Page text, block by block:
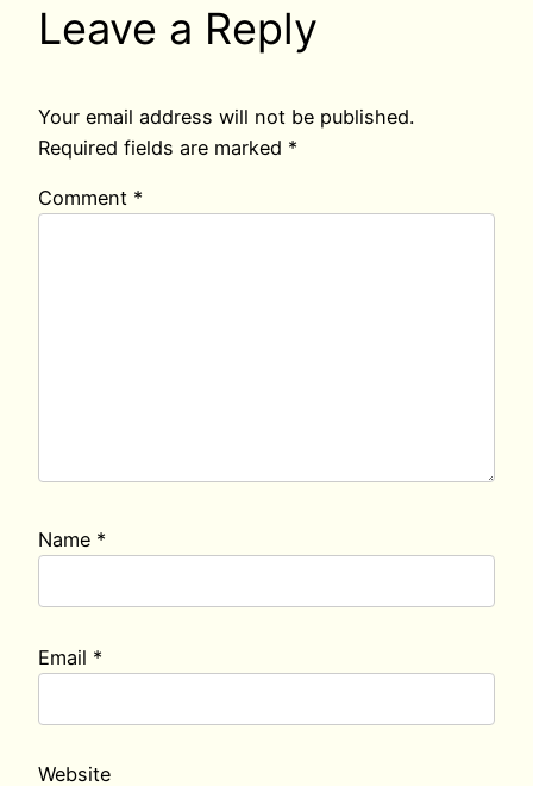
Leave a Reply
Your email address will not be published.
Required fields are marked *
Comment *
Name *
Email *
Website